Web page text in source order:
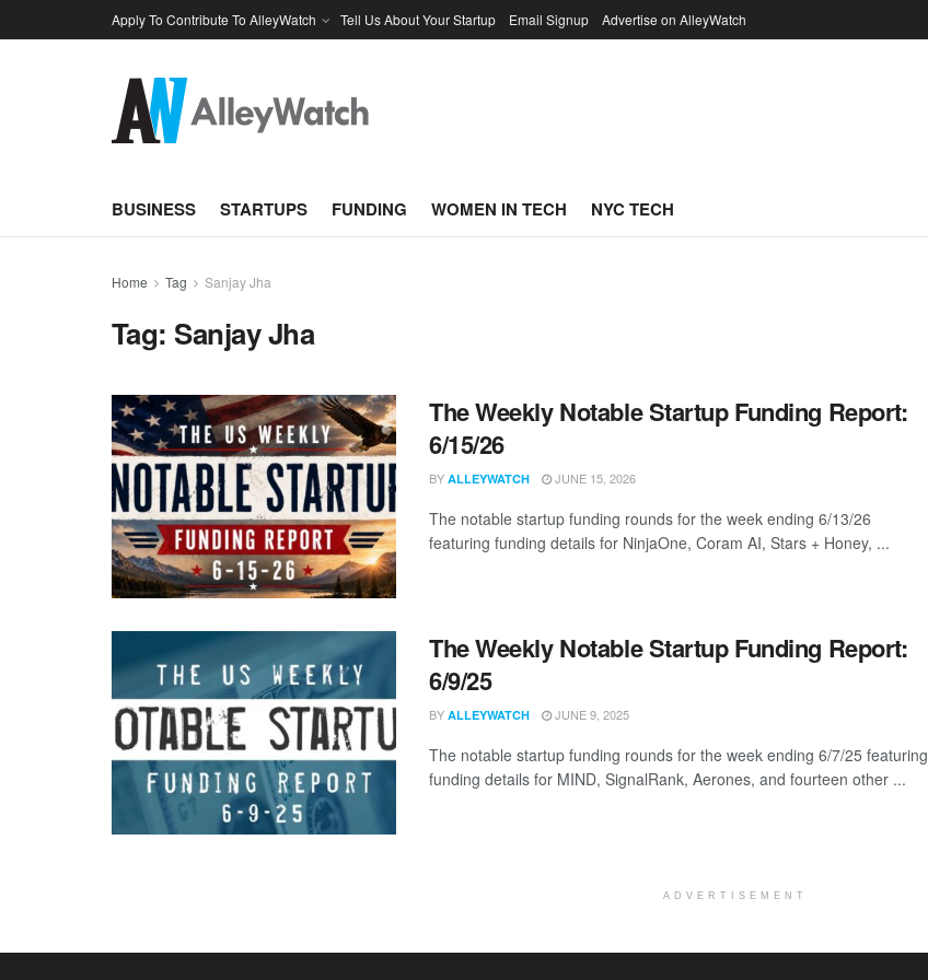
Apply To Contribute To AlleyWatch Tell Us About Your Startup Email Signup Advertise on AlleyWatch
BUSINESS STARTUPS FUNDING WOMEN IN TECH NYC TECH
Home Tag Sanjay Jha
Tag: Sanjay Jha
The Weekly Notable Startup Funding Report:
6/15/26
BY ALLEYWATCH JUNE 15, 2026
The notable startup funding rounds for the week ending 6/13/26
featuring funding details for NinjaOne, Coram AI, Stars + Honey, ...
The Weekly Notable Startup Funding Report:
6/9/25
BY ALLEYWATCH JUNE 9, 2025
The notable startup funding rounds for the week ending 6/7/25 featuring
funding details for MIND, SignalRank, Aerones, and fourteen other ...
ADVERTISEMENT